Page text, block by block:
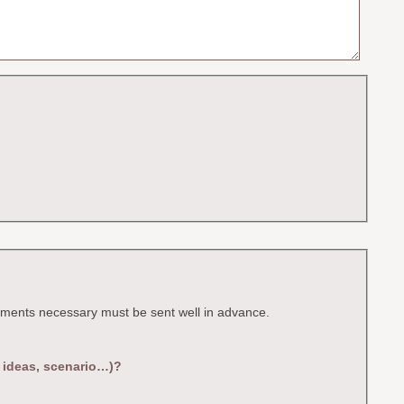
necessary must be sent well in advance.
ideas, scenario…)?